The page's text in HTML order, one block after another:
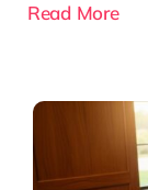
Read More